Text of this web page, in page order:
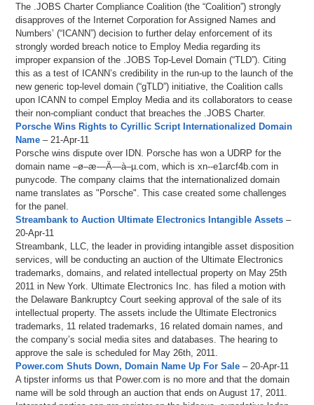
The .JOBS Charter Compliance Coalition (the “Coalition”) strongly
disapproves of the Internet Corporation for Assigned Names and
Numbers’ (“ICANN”) decision to further delay enforcement of its
strongly worded breach notice to Employ Media regarding its
improper expansion of the .JOBS Top-Level Domain (“TLD”). Citing
this as a test of ICANN’s credibility in the run-up to the launch of the
new generic top-level domain (“gTLD”) initiative, the Coalition calls
upon ICANN to compel Employ Media and its collaborators to cease
their non-compliant conduct that breaches the .JOBS Charter.
Porsche Wins Rights to Cyrillic Script Internationalized Domain
Name – 21-Apr-11
Porsche wins dispute over IDN. Porsche has won a UDRP for the
domain name –ø–æ—Ä—à–µ.com, which is xn--e1arcf4b.com in
punycode. The company claims that the internationalized domain
name translates as "Porsche". This case created some challenges
for the panel.
Streambank to Auction Ultimate Electronics Intangible Assets –
20-Apr-11
Streambank, LLC, the leader in providing intangible asset disposition
services, will be conducting an auction of the Ultimate Electronics
trademarks, domains, and related intellectual property on May 25th
2011 in New York. Ultimate Electronics Inc. has filed a motion with
the Delaware Bankruptcy Court seeking approval of the sale of its
intellectual property. The assets include the Ultimate Electronics
trademarks, 11 related trademarks, 16 related domain names, and
the company’s social media sites and databases. The hearing to
approve the sale is scheduled for May 26th, 2011.
Power.com Shuts Down, Domain Name Up For Sale – 20-Apr-11
A tipster informs us that Power.com is no more and that the domain
name will be sold through an auction that ends on August 17, 2011.